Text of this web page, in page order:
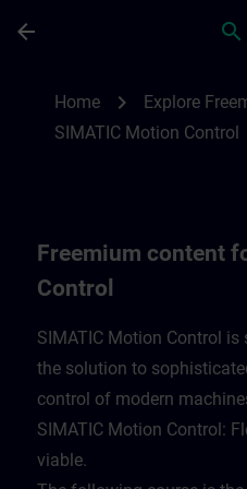
arrow_back search
Home chevron_right Explore
SIMATIC Motion Control
Freemium content
Control
SIMATIC Motion Control is
the solution to
control of modern
SIMATIC Motion Control:
viable. ​